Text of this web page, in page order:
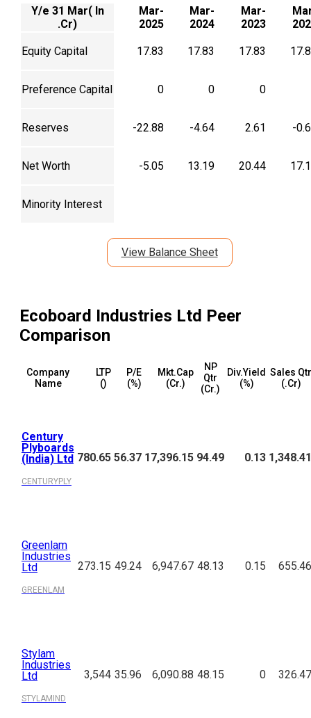
Y/e 31 Mar( In
.Cr)
Mar-
2025
Mar-
2024
Mar-
2023
Equity Capital 17.83 17.83 17.83
Preference Capital 0 0 0
Reserves -22.88 -4.64 2.61 -
Net Worth -5.05 13.19 20.44
Minority Interest
View Balance Sheet
Ecoboard Industries Ltd Peer
Comparison
Company
Name
LTP
(₹)
P/E
(%)
Mkt.Cap
(₹Cr.)
NP
Qtr
(₹Cr.)
Div.Yield
(%)
Sales Qtr
(₹.Cr)
Century
Plyboards
(India) Ltd
CENTURYPLY
780.65 56.37 17,396.15 94.49 0.13 1,348.41
Greenlam
Industries
Ltd
GREENLAM
273.15 49.24 6,947.67 48.13 0.15 655.46
Stylam
Industries
Ltd
STYLAMIND
3,544 35.96 6,090.88 48.15 0 326.47